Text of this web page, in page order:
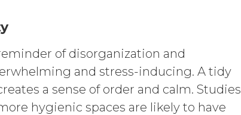
of disorganization and
and stress-inducing. A tidy
a sense of order and calm. Studies
hygienic spaces are likely to have